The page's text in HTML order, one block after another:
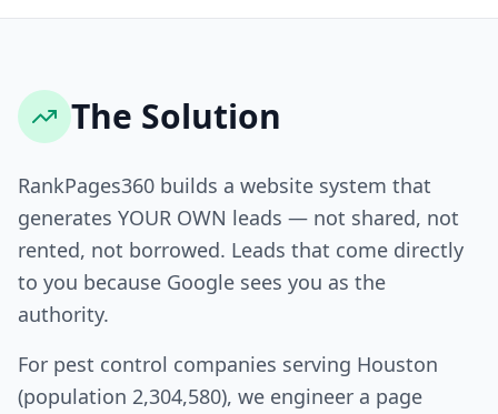
The Solution
RankPages360 builds a website system that
generates YOUR OWN leads — not shared, not
rented, not borrowed. Leads that come directly
to you because Google sees you as the
authority.
For pest control companies serving Houston
(population 2,304,580), we engineer a page